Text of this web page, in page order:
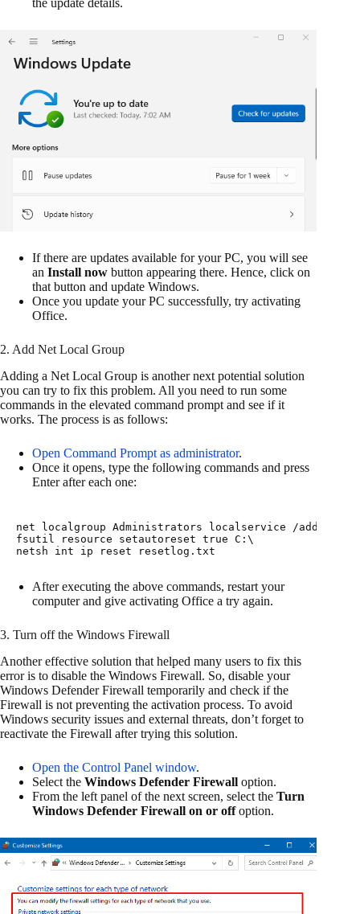
If there are updates available for your PC, you will see
an Install now button appearing there. Hence, click on
that button and update Windows.
Once you update your PC successfully, try activating
Office.
2. Add Net Local Group
Adding a Net Local Group is another next potential solution
you can try to fix this problem. All you need to run some
commands in the elevated command prompt and see if it
works. The process is as follows:
Open Command Prompt as administrator.
Once it opens, type the following commands and press
Enter after each one:
net localgroup Administrators localservice
fsutil resource setautoreset
netsh int ip reset resetlog.txt
After executing the above commands, restart your
computer and give activating Office a try again.
3. Turn off the Windows Firewall
Another effective solution that helped many users to fix this
error is to disable the Windows Firewall. So, disable your
Windows Defender Firewall temporarily and check if the
Firewall is not preventing the activation process. To avoid
Windows security issues and external threats, don’t forget to
reactivate the Firewall after trying this solution.
Open the Control Panel window.
Select the Windows Defender Firewall option.
From the left panel of the next screen, select the Turn
Windows Defender Firewall on or offoption.